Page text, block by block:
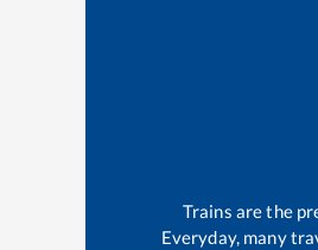
Trains are the
Everyday, many